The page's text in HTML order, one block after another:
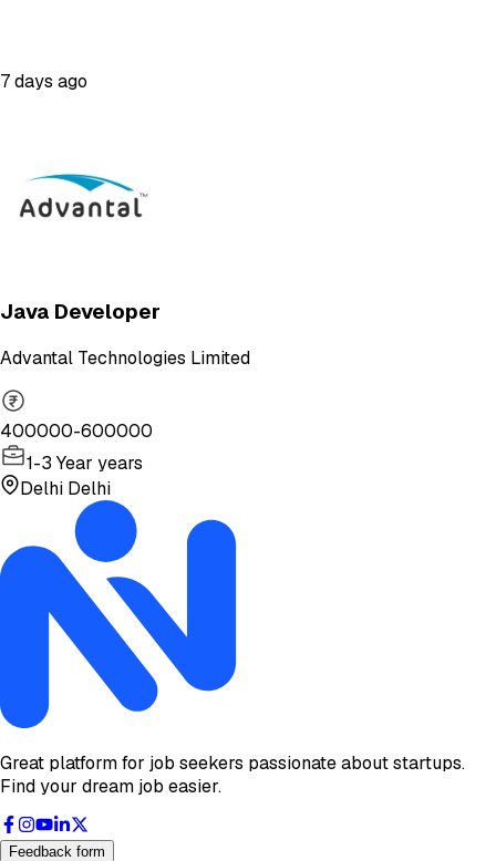
7 days ago
Java Developer
Advantal Technologies Limited
400000-600000
1-3 Year years
Delhi Delhi
Great platform for job seekers passionate about startups.
Find your dream job easier.
Feedback form